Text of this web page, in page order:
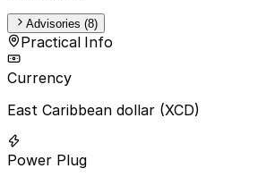
Advisories (8)
Practical Info
Currency
East Caribbean dollar (XCD)
Power Plug